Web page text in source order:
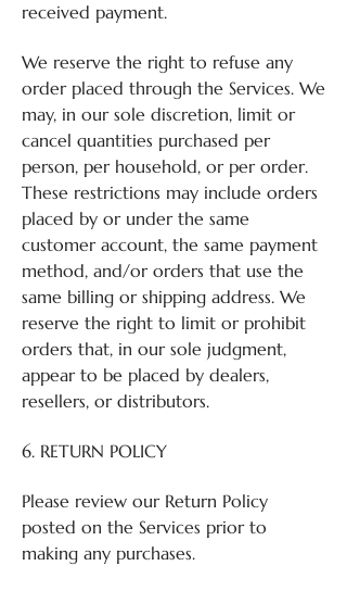
received payment.
We reserve the right to refuse any
order placed through the Services. We
may, in our sole discretion, limit or
cancel quantities purchased per
person, per household, or per order.
These restrictions may include orders
placed by or under the same
customer account, the same payment
method, and/or orders that use the
same billing or shipping address. We
reserve the right to limit or prohibit
orders that, in our sole judgment,
appear to be placed by dealers,
resellers, or distributors.
6. RETURN POLICY
Please review our Return Policy
posted on the Services prior to
making any purchases.